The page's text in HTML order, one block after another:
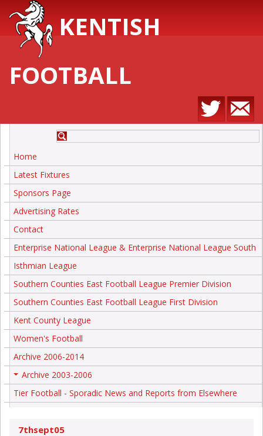
KENTISH
FOOTBALL
Home
Latest Fixtures
Sponsors Page
Advertising Rates
Contact
Enterprise National League & Enterprise National League South
Isthmian League
Southern Counties East Football League Premier Division
Southern Counties East Football League First Division
Kent County League
Women's Football
Archive 2006-2014
Archive 2003-2006
Tier Football - Sporadic News and Reports from Elsewhere
7thsept05